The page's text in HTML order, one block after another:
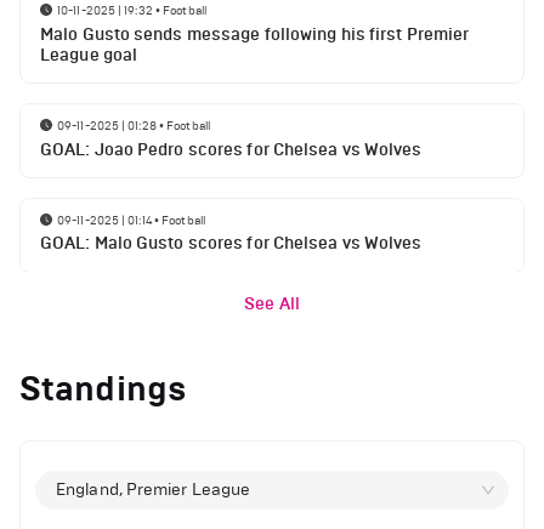
10-11-2025 | 19:32 • Football
Malo Gusto sends message following his first Premier
League goal
09-11-2025 | 01:28• Football
GOAL: Joao Pedro scores for Chelsea vs Wolves
09-11-2025 | 01:14• Football
GOAL: Malo Gusto scores for Chelsea vs Wolves
See All
Standings
England, Premier League